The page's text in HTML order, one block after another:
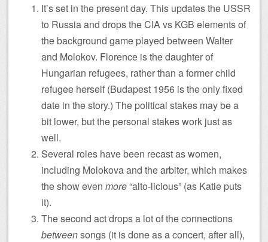
It’s set in the present day. This updates the USSR
to Russia and drops the CIA vs KGB elements of
the background game played between Walter
and Molokov. Florence is the daughter of
Hungarian refugees, rather than a former child
refugee herself (Budapest 1956 is the only fixed
date in the story.) The political stakes may be a
bit lower, but the personal stakes work just as
well.
Several roles have been recast as women,
including Molokova and the arbiter, which makes
the show even more“alto-licious” (as Katie puts
it).
The second act drops a lot of the connections
betweensongs (it is done as a concert, after all),